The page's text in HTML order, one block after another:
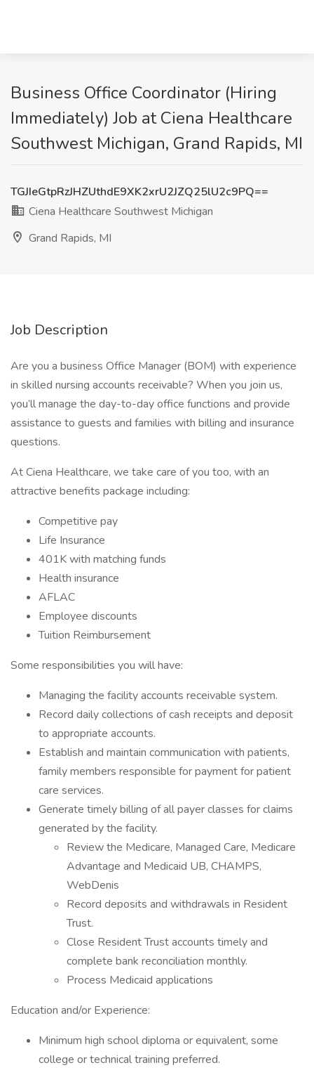
Business Office Coordinator (Hiring
Immediately) Job at Ciena Healthcare
Southwest Michigan, Grand Rapids, MI
TGJIeGtpRzJHZUthdE9XK2xrU2JZQ25lU2c9PQ==
Ciena Healthcare Southwest Michigan
Grand Rapids, MI
Job Description
Are you a business Office Manager (BOM) with experience
in skilled nursing accounts receivable? When you join us,
you’ll manage the day-to-day office functions and provide
assistance to guests and families with billing and insurance
questions.
At Ciena Healthcare, we take care of you too, with an
attractive benefits package including:
Competitive pay
Life Insurance
401K with matching funds
Health insurance
AFLAC
Employee discounts
Tuition Reimbursement
Some responsibilities you will have:
Managing the facility accounts receivable system.
Record daily collections of cash receipts and deposit
to appropriate accounts.
Establish and maintain communication with patients,
family members responsible for payment for patient
care services.
Generate timely billing of all payer classes for claims
generated by the facility.
Review the Medicare, Managed Care, Medicare
Advantage and Medicaid UB, CHAMPS,
WebDenis
Record deposits and withdrawals in Resident
Trust.
Close Resident Trust accounts timely and
complete bank reconciliation monthly.
Process Medicaid applications
Education and/or Experience:
Minimum high school diploma or equivalent, some
college or technical training preferred.